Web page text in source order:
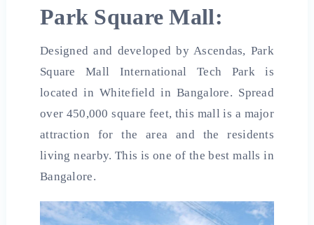
Park Square Mall:
Designed and developed by Ascendas, Park
Square Mall International Tech Park is
located in Whitefield in Bangalore. Spread
over 450,000 square feet, this mall is a major
attraction for the area and the residents
living nearby. This is one of the best malls in
Bangalore.